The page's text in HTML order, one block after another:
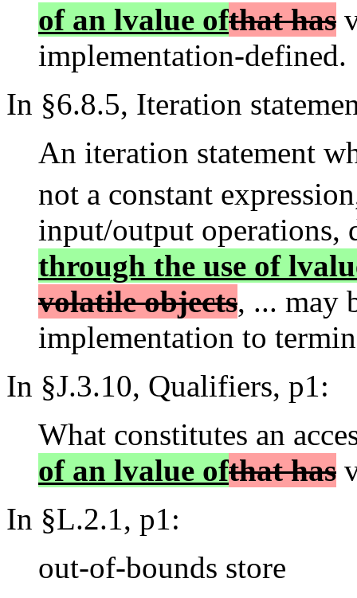
of an lvalue ofthat has
implementation-defined.
In §6.8.5, Iteration
An iteration statement
not a constant
input/output operations,
through the use of
volatile objects, ... may
implementation to
In §J.3.10, Qualifiers, p1:
What constitutes an
of an lvalue ofthat has
In §L.2.1, p1:
out-of-bounds store